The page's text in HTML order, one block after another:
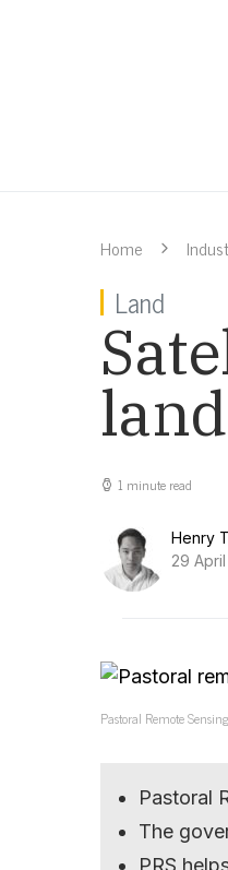
Home
Land
1 minute read
Henry
29 April
Pastoral Remote
Pastoral
The
PRS